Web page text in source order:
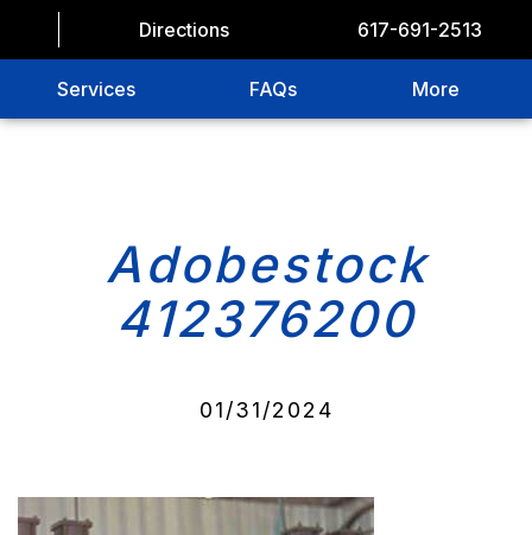
Directions 617-691-2513
Services FAQs More
Adobestock
412376200
01/31/2024